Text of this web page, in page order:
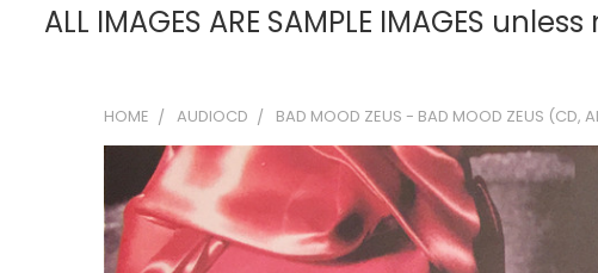
ALL IMAGES ARE SAMPLE IMAGES
HOME AUDIOCD BAD MOOD ZEUS - BAD MOOD ZEUS (CD,